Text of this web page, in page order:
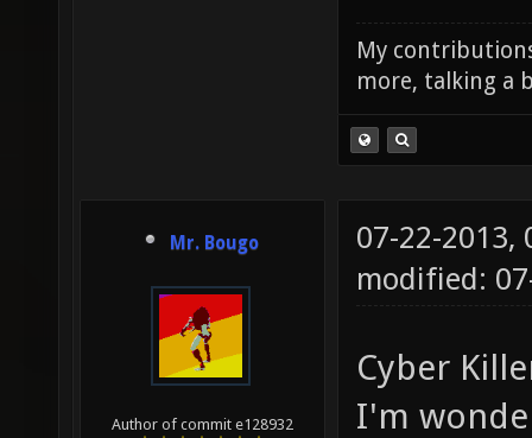
My
more, talking a
Mr. Bougo
Author of commit e128932
07-22-2013,
modified:
Cyber
I'm